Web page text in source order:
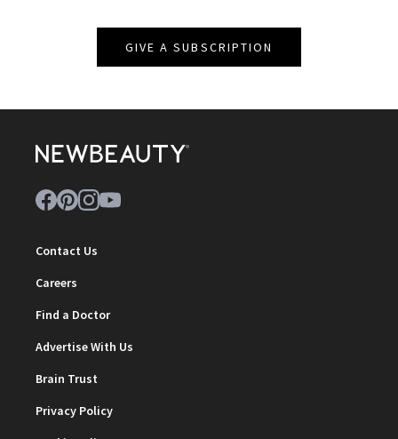
GIVE A SUBSCRIPTION
Contact Us
Careers
Find a Doctor
Advertise With Us
Brain Trust
Privacy Policy